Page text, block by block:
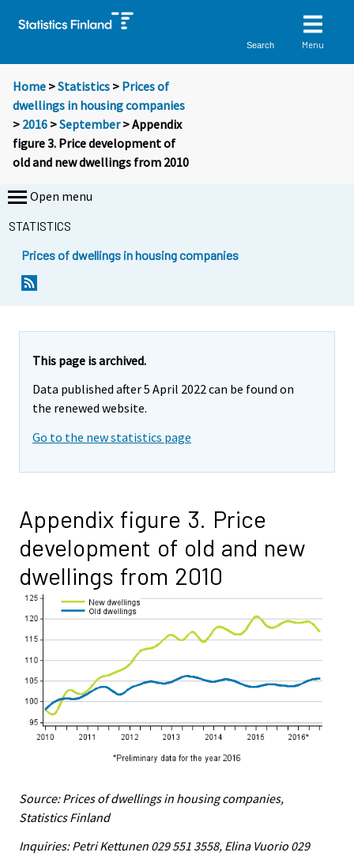
Search Menu
Home >Statistics > Prices of
dwellings in housing companies
> 2016 >September> Appendix
figure 3. Price development of
old and new dwellings from 2010
Open menu
STATISTICS
Prices of dwellings in housing companies
This page is archived.
Data published after 5 April 2022 can be found on
the renewed website.
Go to the new statistics page
Appendix figure 3. Price
development of old and new
dwellings from 2010
Source: Prices of dwellings in housing companies,
Statistics Finland
Inquiries: Petri Kettunen 029 551 3558, Elina Vuorio 029